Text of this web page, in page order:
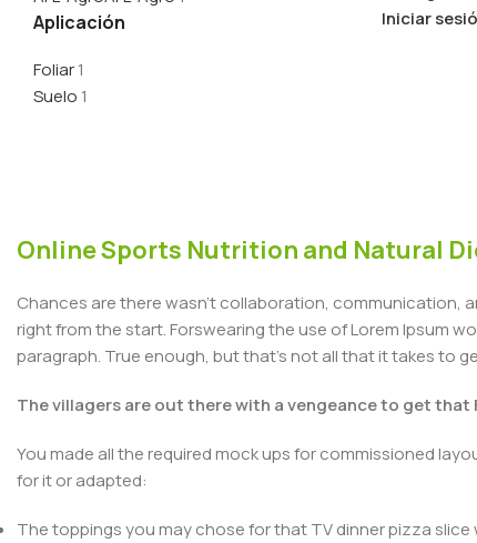
Aplicación
Foliar1
Suelo 1
Iniciar
Online Sports Nutrition and Natural
Chances are there wasn't collaboration, communication,
right from the start. Forswearing the use of Lorem Ipsum
paragraph. True enough, but that's not all that it takes to
The villagers are out there with a vengeance to get that
You made all the required mock ups for commissioned
for it or adapted:
The toppings you may chose for that TV dinner pizza